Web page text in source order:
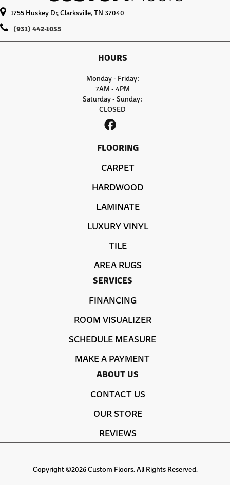
1755 Huskey Dr, Clarksville, TN 37040
(931) 442-1055
HOURS
Monday - Friday:
7AM - 4PM
Saturday - Sunday:
CLOSED
FLOORING
CARPET
HARDWOOD
LAMINATE
LUXURY VINYL
TILE
AREA RUGS
SERVICES
FINANCING
ROOM VISUALIZER
SCHEDULE MEASURE
MAKE A PAYMENT
ABOUT US
CONTACT US
OUR STORE
REVIEWS
Copyright ©2026 Custom Floors. All Rights Reserved.